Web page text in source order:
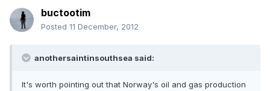
buctootim
Posted 11 December, 2012
anothersaintinsouthsea said:
It's worth pointing out that Norway's oil and gas production